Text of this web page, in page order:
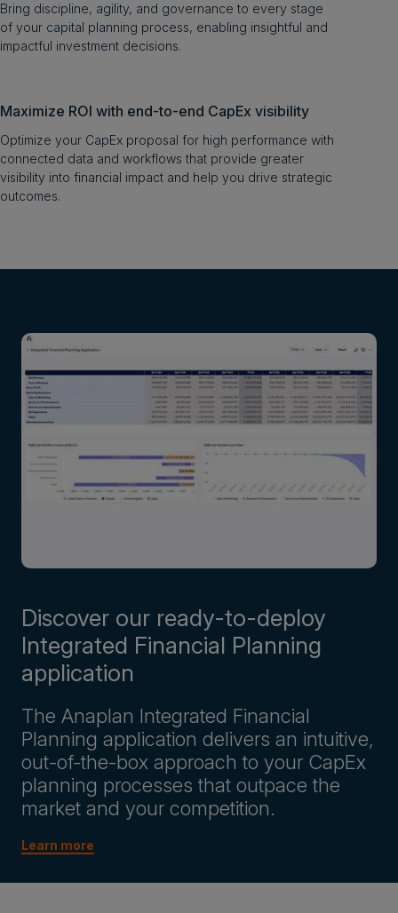
Bring discipline, agility, and governance to every stage
of your capital planning process, enabling insightful and
impactful investment decisions.
Maximize ROI with end-to-end CapEx visibility
Optimize your CapEx proposal for high performance with
connected data and workflows that provide greater
visibility into financial impact and help you drive strategic
outcomes.
Discover our ready-to-deploy
Integrated Financial Planning
application
The Anaplan Integrated Financial
Planning application delivers an intuitive,
out-of-the-box approach to your CapEx
planning processes that outpace the
market and your competition.
Learn more